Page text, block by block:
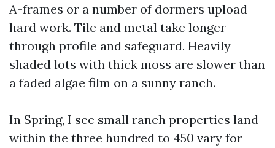
A-frames or a number of dormers upload
hard work. Tile and metal take longer
through profile and safeguard. Heavily
shaded lots with thick moss are slower than
a faded algae film on a sunny ranch.
In Spring, I see small ranch properties land
within the three hundred to 450 vary for